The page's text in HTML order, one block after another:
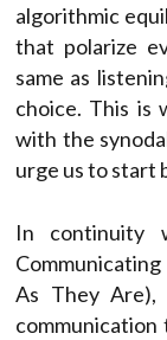
algorithmic
that polarize
same as
choice. This is
with the
urge us to start
In continuity
As They
communication